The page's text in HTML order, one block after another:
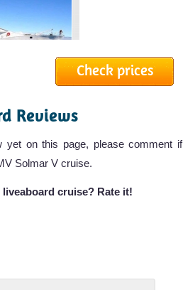
Southern Sport Liveaboard Review
Del
liveaboard
Check prices
Reviews
yet on this page, please comment if
Solmar V cruise.
cruise? Rate it!